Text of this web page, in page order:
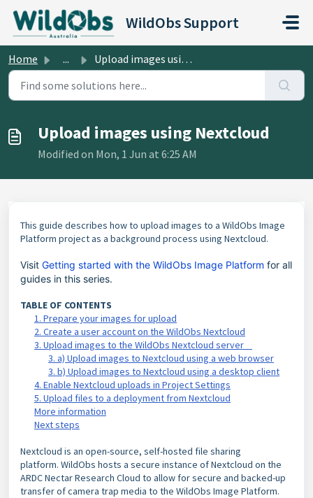
Skip to main content
WildObs Support
Home ... Upload images using Nextcloud
Upload images using Nextcloud
Modified on Mon, 1 Jun at 6:25 AM
This guide describes how to upload images to a WildObs Image
Platform project as a background process using Nextcloud.
Visit Getting started with the WildObs Image Platform for all
guides in this series.
TABLE OF CONTENTS
1. Prepare your images for upload
2. Create a user account on the WildObs Nextcloud
3. Upload images to the WildObs Nextcloud server
3. a) Upload images to Nextcloud using a web browser
3. b) Upload images to Nextcloud using a desktop client
4. Enable Nextcloud uploads in Project Settings
5. Upload files to a deployment from Nextcloud
More information
Next steps
Nextcloud is an open-source, self-hosted file sharing
platform. WildObs hosts a secure instance of Nextcloud on the
ARDC Nectar Research Cloud to allow for secure and backed-up
transfer of camera trap media to the WildObs Image Platform.